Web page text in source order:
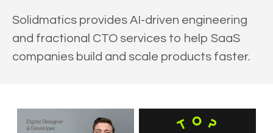
Solidmatics provides AI-driven engineering
and fractional CTO services to help SaaS
companies build and scale products faster.